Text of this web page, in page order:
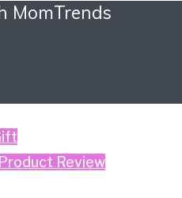
MomTrends
Product Review